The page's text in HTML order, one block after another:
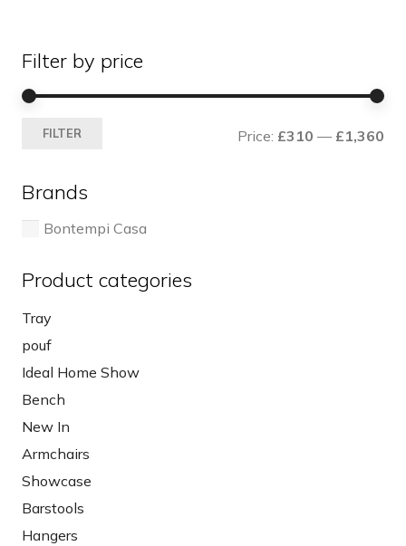
chosen
Filter by price
FILTER Price: £310 — £1,360
Brands
Bontempi Casa
Product categories
Tray
pouf
Ideal Home Show
Bench
New In
Armchairs
Showcase
Barstools
Hangers